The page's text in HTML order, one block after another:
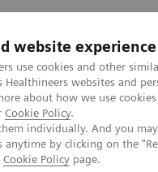
website experience
use cookies and other
websites and
about how we use
Cookie Policy.
individually. And you
anytime by clicking on the
Cookie Policy page.
Edukacja i
Imaging